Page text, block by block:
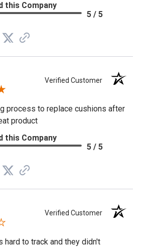
this Company
5 / 5
Verified Customer
process to replace cushions after
product
this Company
5 / 5
Verified Customer
hard to track and they didn't